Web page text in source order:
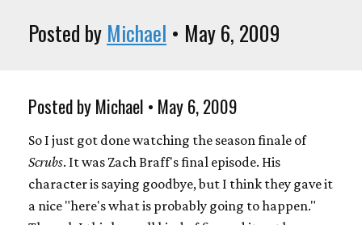
Posted by Michael • May 6, 2009
Posted by Michael • May 6, 2009
So I just got done watching the season finale of
Scrubs. It was Zach Braff's final episode. His
character is saying goodbye, but I think they gave it
a nice "here's what is probably going to happen."